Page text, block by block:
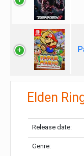
Elden
Release date:
Genre: